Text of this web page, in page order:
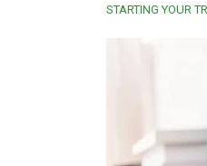
STARTING YOUR